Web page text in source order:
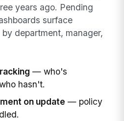
years ago. Pending
surface
department, manager,
— who's
hasn't.
on update — policy